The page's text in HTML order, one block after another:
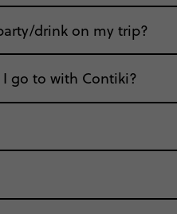
to tailor everything to
hostels and even the
it’s unique to
drink on my trip?
go to with Contiki?